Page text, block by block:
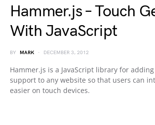
Hammer.js – Touch
With JavaScript
BY MARK DECEMBER 3, 2012
Hammer.js is a JavaScript library for
support to any website so that users can
easier on touch devices.